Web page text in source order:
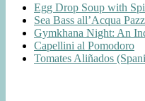
Egg Drop Soup with
Sea Bass all’Acqua
Gymkhana Night: An
Capellini al Pomodoro
Tomates Aliñados